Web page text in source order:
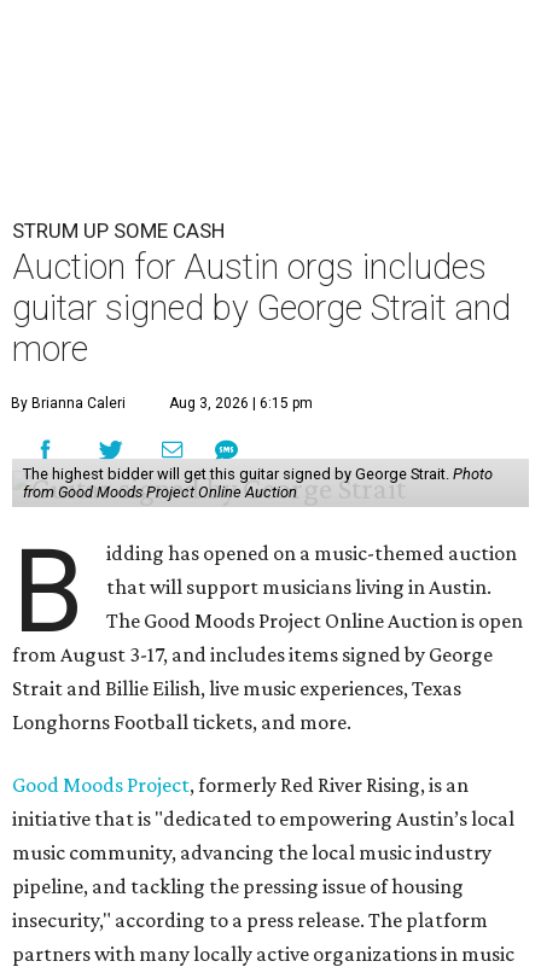
STRUM UP SOME CASH
Auction for Austin orgs includes
guitar signed by George Strait and
more
By Brianna Caleri Aug 3, 2026 | 6:15 pm
The highest bidder will get this guitar signed by George Strait. Photo
from Good Moods Project Online Auction
B
idding has opened on a music-themed auction
that will support musicians living in Austin.
The Good Moods Project Online Auction is open
from August 3-17, and includes items signed by George
Strait and Billie Eilish, live music experiences, Texas
Longhorns Football tickets, and more.
Good Moods Project, formerly Red River Rising, is an
initiative that is "dedicated to empowering Austin’s local
music community, advancing the local music industry
pipeline, and tackling the pressing issue of housing
insecurity," according to a press release. The platform
partners with many locally active organizations in music